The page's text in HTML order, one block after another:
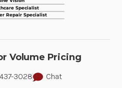
Volume Pricing
3028 Chat